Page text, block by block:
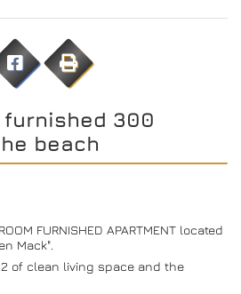
furnished 300
beach
FURNISHED APARTMENT located
Mack".
of clean living space and the